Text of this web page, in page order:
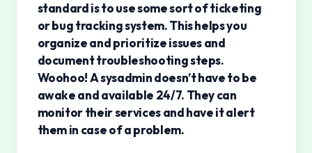
standard is to use some sort of ticketing
or bug tracking system. This helps you
organize and prioritize issues and
document troubleshooting steps.
Woohoo! A sysadmin doesn’t have to be
awake and available 24/7. They can
monitor their services and have it alert
them in case of a problem.